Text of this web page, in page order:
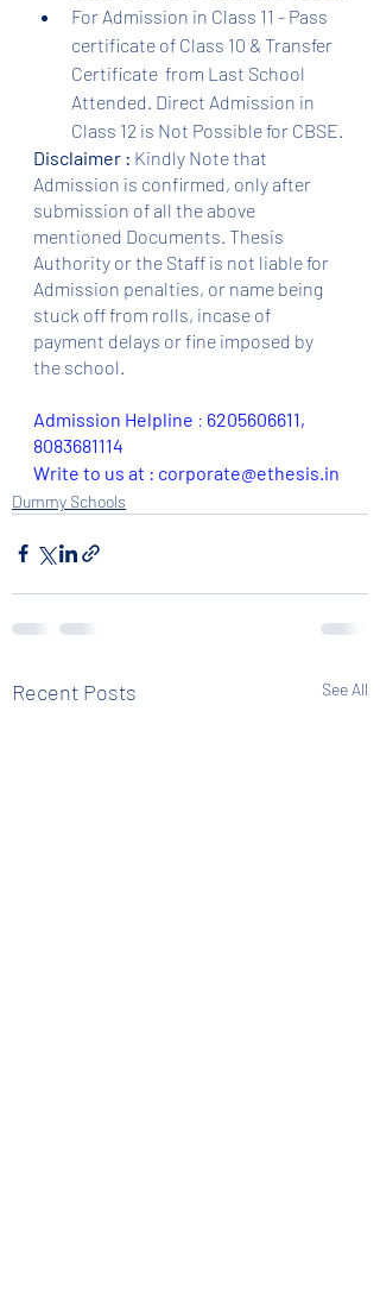
For Admission in Class 11 - Pass
certificate of Class 10 & Transfer
Certificate  from Last School
Attended. Direct Admission in
Class 12 is Not Possible for CBSE.
Disclaimer : Kindly Note that
Admission is confirmed, only after
submission of all the above
mentioned Documents. Thesis
Authority or the Staff is not liable for
Admission penalties, or name being
stuck off from rolls, incase of
payment delays or fine imposed by
the school.
Admission Helpline : 6205606611,
8083681114
Write to us at : corporate@ethesis.in
Dummy Schools
Recent Posts See All